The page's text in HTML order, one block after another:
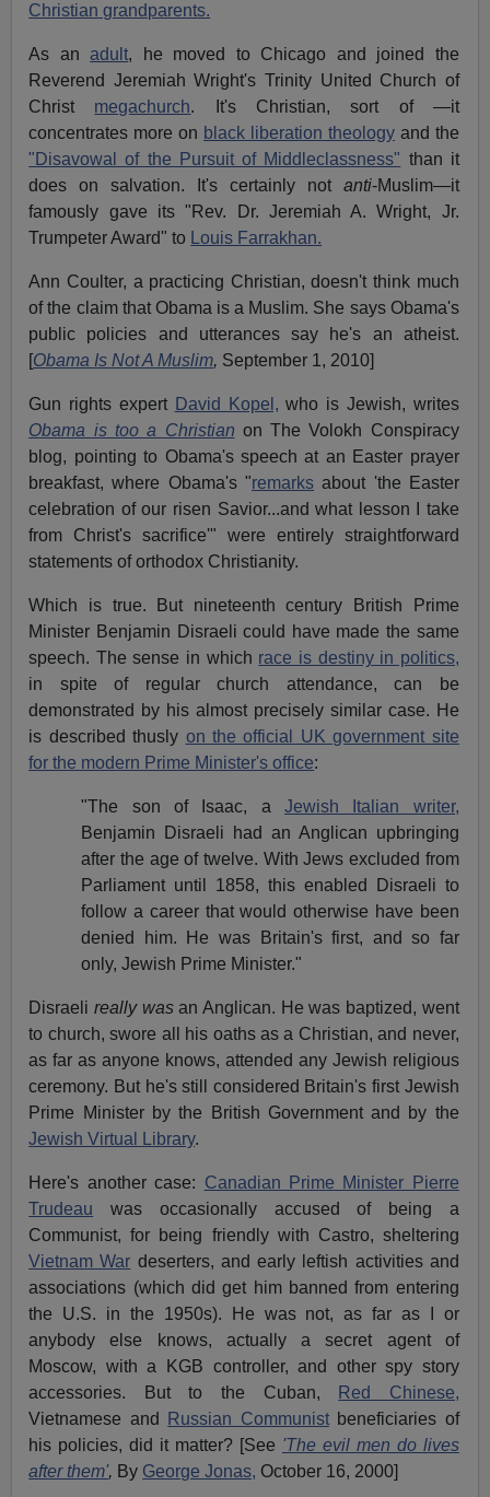
Christian grandparents.
As anadult, he moved to Chicago and joined the
Reverend Jeremiah Wright's Trinity United Church of
Christ megachurch. It's Christian, sort of —it
concentrates more on black liberation theologyand the
"Disavowal of the Pursuit of Middleclassness" than it
does on salvation. It's certainly not anti-Muslim—it
famously gave its "Rev. Dr. Jeremiah A. Wright, Jr.
Trumpeter Award" to
Louis Farrakhan.
Ann Coulter, a practicing Christian, doesn't think much
of the claim that Obama is a Muslim. She says Obama's
public policies and utterances say he's an atheist.
[Obama Is Not A Muslim, September 1, 2010]
Gun rights expert David Kopel, who is Jewish, writes
Obama is too a Christian on The Volokh Conspiracy
blog, pointing to Obama's speech at an Easter prayer
breakfast, where Obama's "remarks about 'the Easter
celebration of our risen Savior...and what lesson I take
from Christ's sacrifice'" were entirely straightforward
statements of orthodox Christianity.
Which is true. But nineteenth century British Prime
Minister Benjamin Disraeli could have made the same
speech. The sense in which race is destiny in politics,
in spite of regular church attendance, can be
demonstrated by his almost precisely similar case. He
is described thusly on the official UK government site
for the modern Prime Minister's office:
"The son of Isaac, aJewish Italian writer,
Benjamin Disraeli had an Anglican upbringing
after the age of twelve. With Jews excluded from
Parliament until 1858, this enabled Disraeli to
follow a career that would otherwise have been
denied him. He was Britain's first, and so far
only, Jewish Prime Minister."
Disraeli really wasan Anglican. He was baptized, went
to church, swore all his oaths as a Christian, and never,
as far as anyone knows, attended any Jewish religious
ceremony. But he's still considered Britain's first Jewish
Prime Minister by the British Government and by the
Jewish Virtual Library.
Here's another case: Canadian Prime Minister Pierre
Trudeau was occasionally accused of being a
Communist, for being friendly with Castro, sheltering
Vietnam War deserters, and early leftish activities and
associations (which did get him banned from entering
the U.S. in the 1950s). He was not, as far as I or
anybody else knows, actually a secret agent of
Moscow, with a KGB controller, and other spy story
accessories. But to the Cuban,
Red Chinese,
Vietnamese and
Russian Communistbeneficiaries of
his policies, did it matter? [See 'The evil men do lives
after them', By George Jonas, October 16, 2000]